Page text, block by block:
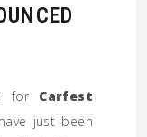
for Carfest
have just been